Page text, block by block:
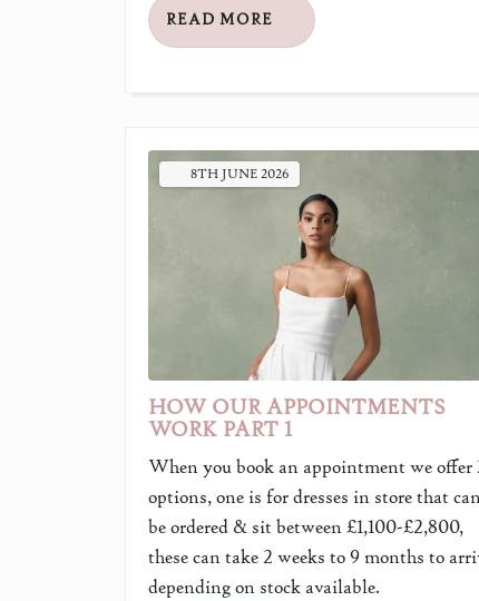
READ MORE
8TH JUNE 2026
HOW OUR APPOINTMENTS
WORK PART 1
When you book an appointment we offer
options, one is for dresses in store that
be ordered & sit between £1,100-£2,800,
these can take 2 weeks to 9 months to
depending on stock available.